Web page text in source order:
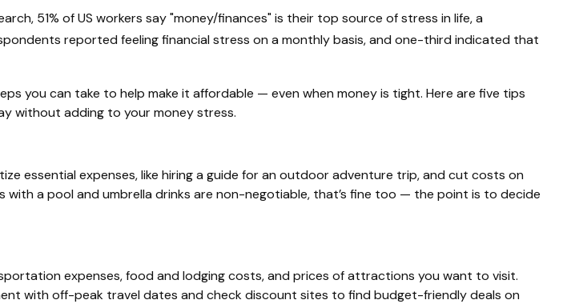
51% of US workers say "money/finances" is their top source of stress in life, a
reported feeling financial stress on a monthly basis, and one-third indicated that
you can take to help make it affordable — even when money is tight. Here are five tips
without adding to your money stress.
essential expenses, like hiring a guide for an outdoor adventure trip, and cut costs on
a pool and umbrella drinks are non-negotiable, that’s fine too — the point is to decide
expenses, food and lodging costs, and prices of attractions you want to visit.
with off-peak travel dates and check discount sites to find budget-friendly deals on